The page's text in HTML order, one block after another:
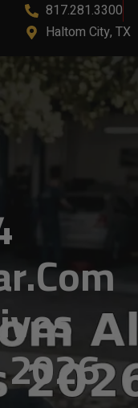
817.281.3300
Haltom City, TX